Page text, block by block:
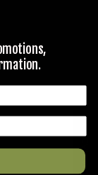
★ REVIEWS